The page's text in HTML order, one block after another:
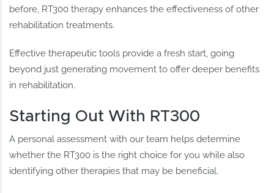
before, RT300 therapy enhances the effectiveness of other
rehabilitation treatments.
Effective therapeutic tools provide a fresh start, going
beyond just generating movement to offer deeper benefits
in rehabilitation.
Starting Out With RT300
A personal assessment with our team helps determine
whether the RT300 is the right choice for you while also
identifying other therapies that may be beneficial.